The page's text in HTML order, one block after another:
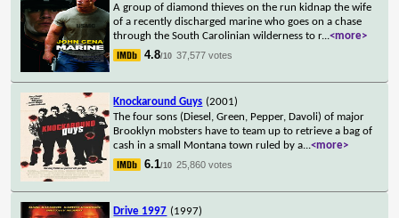
A group of diamond thieves on the run kidnap the wife
of a recently discharged marine who goes on a chase
through the South Carolinian wilderness to r...<more>
4.8/10 37,577 votes
Knockaround Guys (2001)
The four sons (Diesel, Green, Pepper, Davoli) of major
Brooklyn mobsters have to team up to retrieve a bag of
cash in a small Montana town ruled by a...<more>
6.1/10 25,860 votes
Drive 1997 (1997)